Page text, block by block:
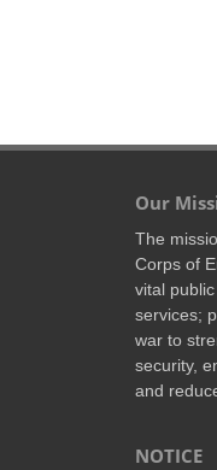
Our
The
Corps of
vital
services;
war to
security,
and
NOTICE